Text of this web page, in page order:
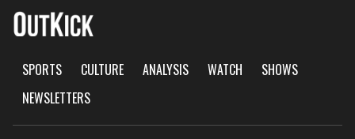
SPORTS CULTURE ANALYSIS WATCH
SHOWS
NEWSLETTERS